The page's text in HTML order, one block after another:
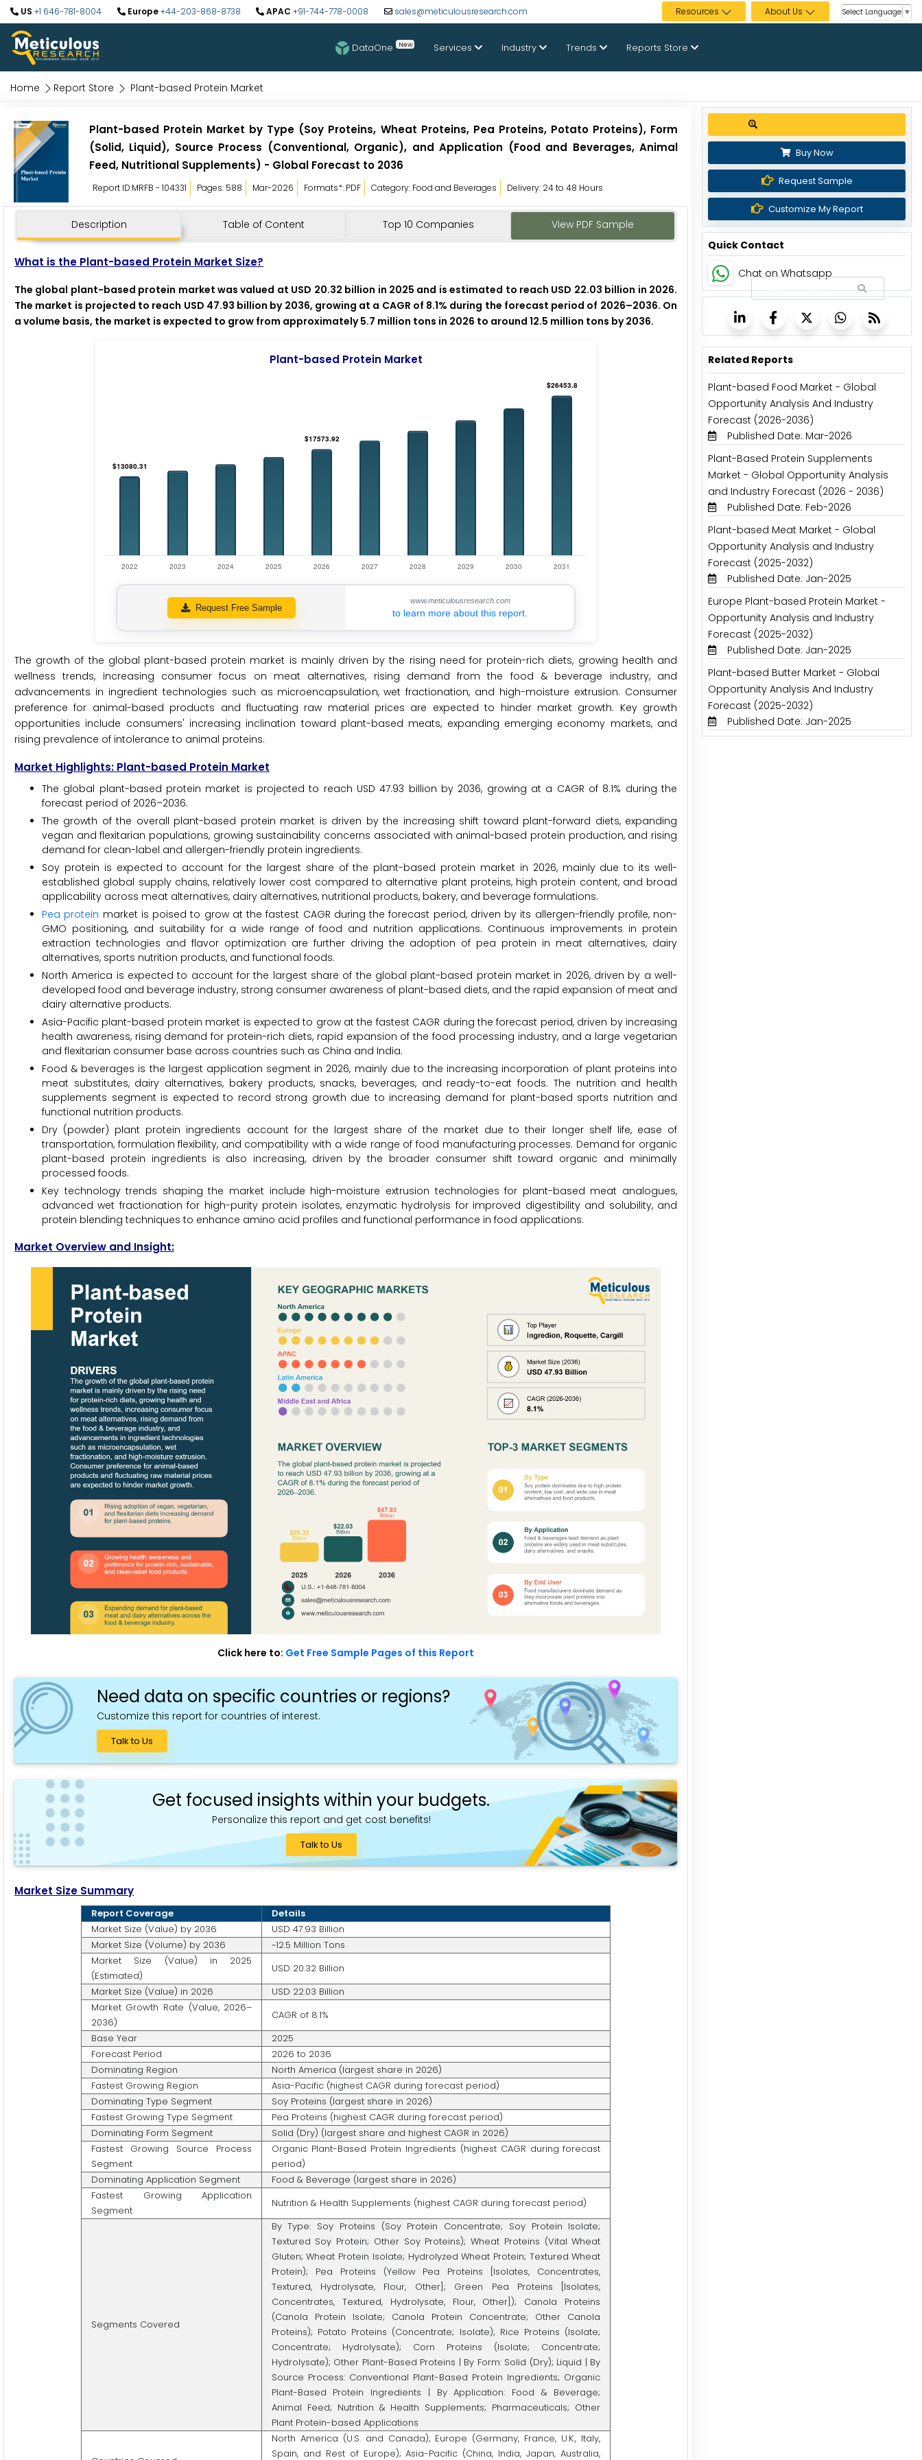
US +1 646-781-8004 Europe+44-203-868-8738 APAC +91-744-778-0008 sales@meticulousresearch.com Resources About Us Select Language ▼
DataOne New Services Industry Trends Reports Store
Home Report Store Plant-based Protein Market
Plant-based Protein Market by Type (Soy Proteins, Wheat Proteins, Pea Proteins, Potato Proteins), Form
(Solid, Liquid), Source Process (Conventional, Organic), and Application (Food and Beverages, Animal
Feed, Nutritional Supplements) - Global Forecast to 2036
Report ID:MRFB - 104331 Pages: 588 Mar-2026 Formats*: PDF Category: Food and Beverages Delivery: 24 to 48 Hours
Description Table of Content Top 10 Companies View PDF Sample
What is the Plant-based Protein Market Size?
The global plant-based protein market was valued at USD 20.32 billion in 2025 and is estimated to reach USD 22.03 billion in 2026.
The market is projected to reach USD 47.93 billion by 2036, growing at a CAGR of 8.1% during the forecast period of 2026–2036. On
a volume basis, the market is expected to grow from approximately 5.7 million tons in 2026 to around 12.5 million tons by 2036.
Plant-based Protein Market
Request Free Sample
www.meticulousresearch.com
to learn more about this report.
The growth of the global plant-based protein market is mainly driven by the rising need for protein-rich diets, growing health and
wellness trends, increasing consumer focus on meat alternatives, rising demand from the food & beverage industry, and
advancements in ingredient technologies such as microencapsulation, wet fractionation, and high-moisture extrusion. Consumer
preference for animal-based products and fluctuating raw material prices are expected to hinder market growth. Key growth
opportunities include consumers' increasing inclination toward plant-based meats, expanding emerging economy markets, and
rising prevalence of intolerance to animal proteins.
Market Highlights: Plant-based Protein Market
The global plant-based protein market is projected to reach USD 47.93 billion by 2036, growing at a CAGR of 8.1% during the
forecast period of 2026–2036.
The growth of the overall plant-based protein market is driven by the increasing shift toward plant-forward diets, expanding
vegan and flexitarian populations, growing sustainability concerns associated with animal-based protein production, and rising
demand for clean-label and allergen-friendly protein ingredients.
Soy protein is expected to account for the largest share of the plant-based protein market in 2026, mainly due to its well-
established global supply chains, relatively lower cost compared to alternative plant proteins, high protein content, and broad
applicability across meat alternatives, dairy alternatives, nutritional products, bakery, and beverage formulations.
Pea protein market is poised to grow at the fastest CAGR during the forecast period, driven by its allergen-friendly profile, non-
GMO positioning, and suitability for a wide range of food and nutrition applications. Continuous improvements in protein
extraction technologies and flavor optimization are further driving the adoption of pea protein in meat alternatives, dairy
alternatives, sports nutrition products, and functional foods.
North America is expected to account for the largest share of the global plant-based protein market in 2026, driven by a well-
developed food and beverage industry, strong consumer awareness of plant-based diets, and the rapid expansion of meat and
dairy alternative products.
Asia-Pacific plant-based protein market is expected to grow at the fastest CAGR during the forecast period, driven by increasing
health awareness, rising demand for protein-rich diets, rapid expansion of the food processing industry, and a large vegetarian
and flexitarian consumer base across countries such as China and India.
Food & beverages is the largest application segment in 2026, mainly due to the increasing incorporation of plant proteins into
meat substitutes, dairy alternatives, bakery products, snacks, beverages, and ready-to-eat foods. The nutrition and health
supplements segment is expected to record strong growth due to increasing demand for plant-based sports nutrition and
functional nutrition products.
Dry (powder) plant protein ingredients account for the largest share of the market due to their longer shelf life, ease of
transportation, formulation flexibility, and compatibility with a wide range of food manufacturing processes. Demand for organic
plant-based protein ingredients is also increasing, driven by the broader consumer shift toward organic and minimally
processed foods.
Key technology trends shaping the market include high-moisture extrusion technologies for plant-based meat analogues,
advanced wet fractionation for high-purity protein isolates, enzymatic hydrolysis for improved digestibility and solubility, and
protein blending techniques to enhance amino acid profiles and functional performance in food applications.
Market Overview and Insight:
Click here to: Get Free Sample Pages of this Report
Need data on specific countries or regions?
Customize this report for countries of interest.
Talk to Us
Get focused insights within your budgets.
Personalize this report and get cost benefits!
Talk to Us
Market Size Summary
Report Coverage
Details
Market Size (Value) by 2036
USD 47.93 Billion
Market Size (Volume) by 2036
~12.5 Million Tons
Market Size (Value) in 2025
(Estimated)
USD 20.32 Billion
Market Size (Value) in 2026
USD 22.03 Billion
Market Growth Rate (Value, 2026–
2036)
CAGR of 8.1%
Base Year
2025
Forecast Period
2026 to 2036
Dominating Region
North America (largest share in 2026)
Fastest Growing Region
Asia-Pacific (highest CAGR during forecast period)
Dominating Type Segment
Soy Proteins (largest share in 2026)
Fastest Growing Type Segment
Pea Proteins (highest CAGR during forecast period)
Dominating Form Segment
Solid (Dry) (largest share and highest CAGR in 2026)
Fastest Growing Source Process
Segment
Organic Plant-Based Protein Ingredients (highest CAGR during forecast
period)
Dominating Application Segment
Food & Beverage (largest share in 2026)
Fastest Growing Application
Segment
Nutrition & Health Supplements (highest CAGR during forecast period)
Segments Covered
By Type: Soy Proteins (Soy Protein Concentrate; Soy Protein Isolate;
Textured Soy Protein; Other Soy Proteins); Wheat Proteins (Vital Wheat
Gluten; Wheat Protein Isolate; Hydrolyzed Wheat Protein; Textured Wheat
Protein); Pea Proteins (Yellow Pea Proteins [Isolates, Concentrates,
Textured, Hydrolysate, Flour, Other]; Green Pea Proteins [Isolates,
Concentrates, Textured, Hydrolysate, Flour, Other]); Canola Proteins
(Canola Protein Isolate; Canola Protein Concentrate; Other Canola
Proteins); Potato Proteins (Concentrate; Isolate); Rice Proteins (Isolate;
Concentrate; Hydrolysate); Corn Proteins (Isolate; Concentrate;
Hydrolysate); Other Plant-Based Proteins | By Form: Solid (Dry); Liquid | By
Source Process: Conventional Plant-Based Protein Ingredients; Organic
Plant-Based Protein Ingredients | By Application: Food & Beverage;
Animal Feed; Nutrition & Health Supplements; Pharmaceuticals; Other
Plant Protein-based Applications
North America (U.S. and Canada); Europe (Germany, France, U.K., Italy,
Spain, and Rest of Europe); Asia-Pacific (China, India, Japan, Australia,
Buy Now
Request Sample
Customize My Report
Quick Contact
Chat on Whatsapp
Related Reports
Plant-based Food Market - Global
Opportunity Analysis And Industry
Forecast (2026-2036)
Published Date: Mar-2026
Plant-Based Protein Supplements
Market - Global Opportunity Analysis
and Industry Forecast (2026 - 2036)
Published Date: Feb-2026
Plant-based Meat Market - Global
Opportunity Analysis and Industry
Forecast (2025-2032)
Published Date: Jan-2025
Europe Plant-based Protein Market -
Opportunity Analysis and Industry
Forecast (2025-2032)
Published Date: Jan-2025
Plant-based Butter Market - Global
Opportunity Analysis And Industry
Forecast (2025-2032)
Published Date: Jan-2025